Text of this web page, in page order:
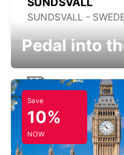
SUNDSVALL -
SUNDSVALL
SUNDSVALL -
Pedal into
Save
10%
NOW